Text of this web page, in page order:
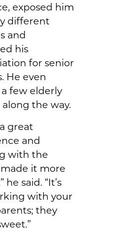
exposed him
different
and
his
for senior
He even
few elderly
the way.
great
and
with the
it more
he said. “It’s
with your
they